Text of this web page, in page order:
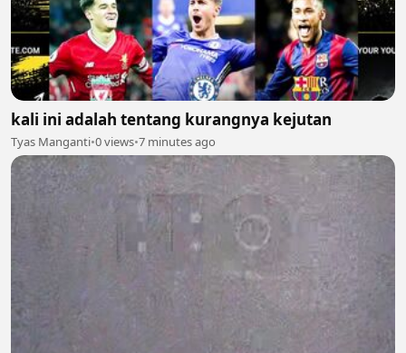
kali ini adalah tentang kurangnya kejutan
Tyas Manganti•0 views•7 minutes ago